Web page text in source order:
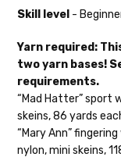
nepps — 20-24 sts =
Cotton Kiss— sport
cotton — 20-24 sts
Tweed — sport weight
baby alpaca, 15%
Skill level -
Yarn required:
two yarn bases!
requirements.
“Mad Hatter” sport
skeins, 86 yards
“Mary Ann”
nylon, mini skeins,